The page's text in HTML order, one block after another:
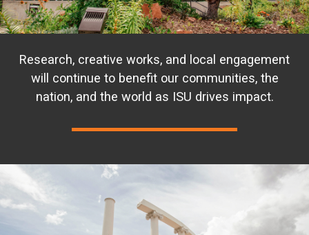
Research, creative works, and local engagement
will continue to benefit our communities, the
nation, and the world as ISU drives impact.